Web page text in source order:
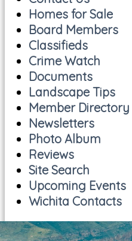
Homes for Sale
Board Members
Classifieds
Crime Watch
Documents
Landscape Tips
Member Directory
Newsletters
Photo Album
Reviews
Site Search
Upcoming Events
Wichita Contacts